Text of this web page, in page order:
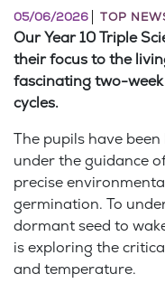
05/06/2026 TOP
Our Year 10 Triple
their focus to the
fascinating two-
cycles.
The pupils have
under the guidance
precise
germination. To
dormant seed to
is exploring the
and temperature.